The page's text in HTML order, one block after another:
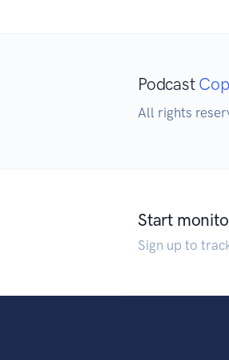
Podcast
All rights
Start
Sign up to